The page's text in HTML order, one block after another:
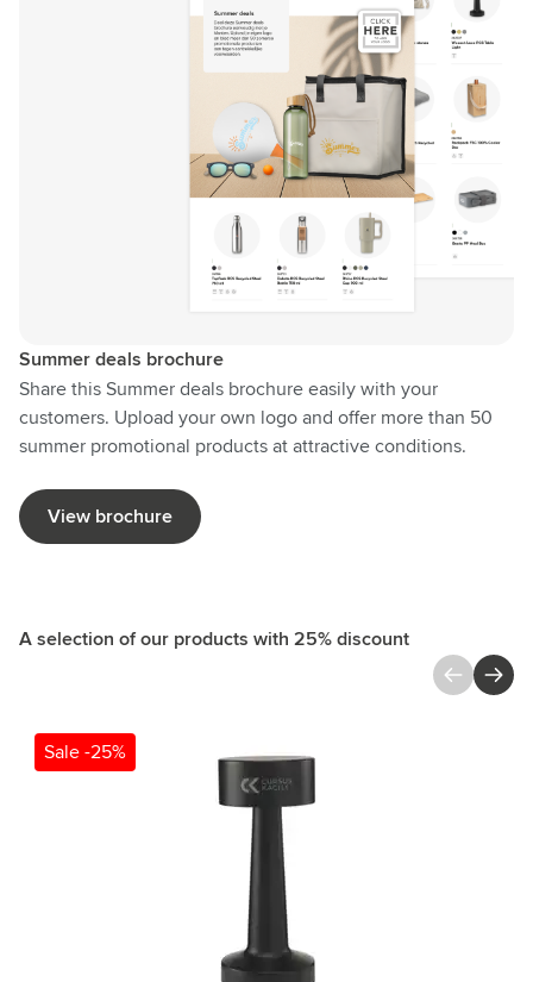
Summer deals brochure
Share this Summer deals brochure easily with your
customers. Upload your own logo and offer more than 50
summer promotional products at attractive conditions.
View brochure
A selection of our products with 25% discount
Sale -25%